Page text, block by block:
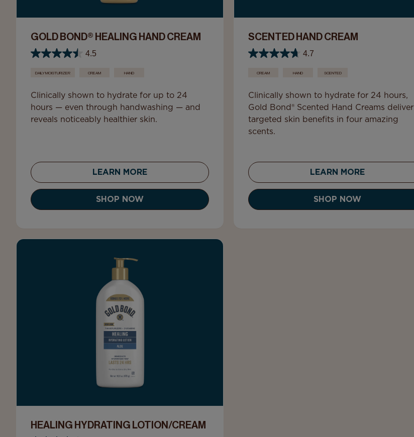
GOLD BOND® HEALING HAND CREAM
4.5
DAILY MOISTURIZER CREAM HAND
Clinically shown to hydrate for up to 24
hours — even through handwashing — and
reveals noticeably healthier skin.
LEARN MORE
SHOP NOW
SCENTED HAND CREAM
4.7
CREAM HAND SCENTED
Clinically shown to hydrate for 24 hours,
Gold Bond® Scented Hand Creams deliver
targeted skin benefits in four amazing
scents.
LEARN MORE
SHOP NOW
HEALING HYDRATING LOTION/CREAM